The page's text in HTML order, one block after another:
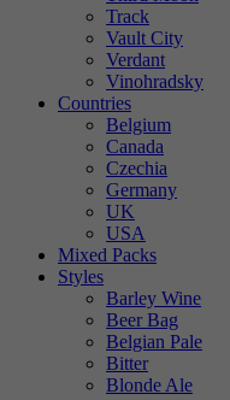
Track
Vault City
Verdant
Vinohradsky
Countries
Belgium
Canada
Czechia
Germany
UK
USA
Mixed Packs
Styles
Barley Wine
Beer Bag
Belgian Pale
Bitter
Blonde Ale